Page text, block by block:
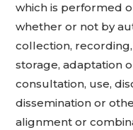
which is performed
whether or not by
collection,
storage, adaptation
consultation, use,
dissemination or
alignment or